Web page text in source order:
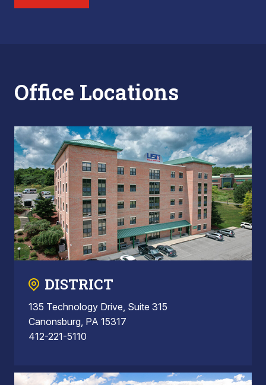
Office Locations
DISTRICT
135 Technology Drive, Suite 315
Canonsburg, PA 15317
412-221-5110